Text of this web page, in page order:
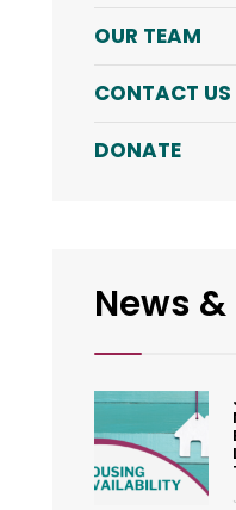
OUR TEAM
CONTACT US
DONATE
News